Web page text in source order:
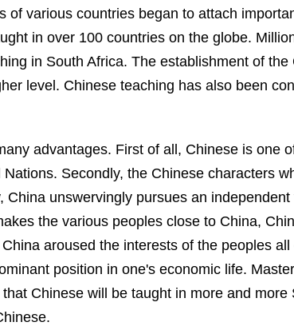
of various countries began to attach
in over 100 countries on the globe.
in South Africa. The establishment of the
level. Chinese teaching has also been
advantages. First of all, Chinese is one
Secondly, the Chinese characters
China unswervingly pursues an
the various peoples close to China,
China aroused the interests of the peoples
position in one's economic life.
Chinese will be taught in more and